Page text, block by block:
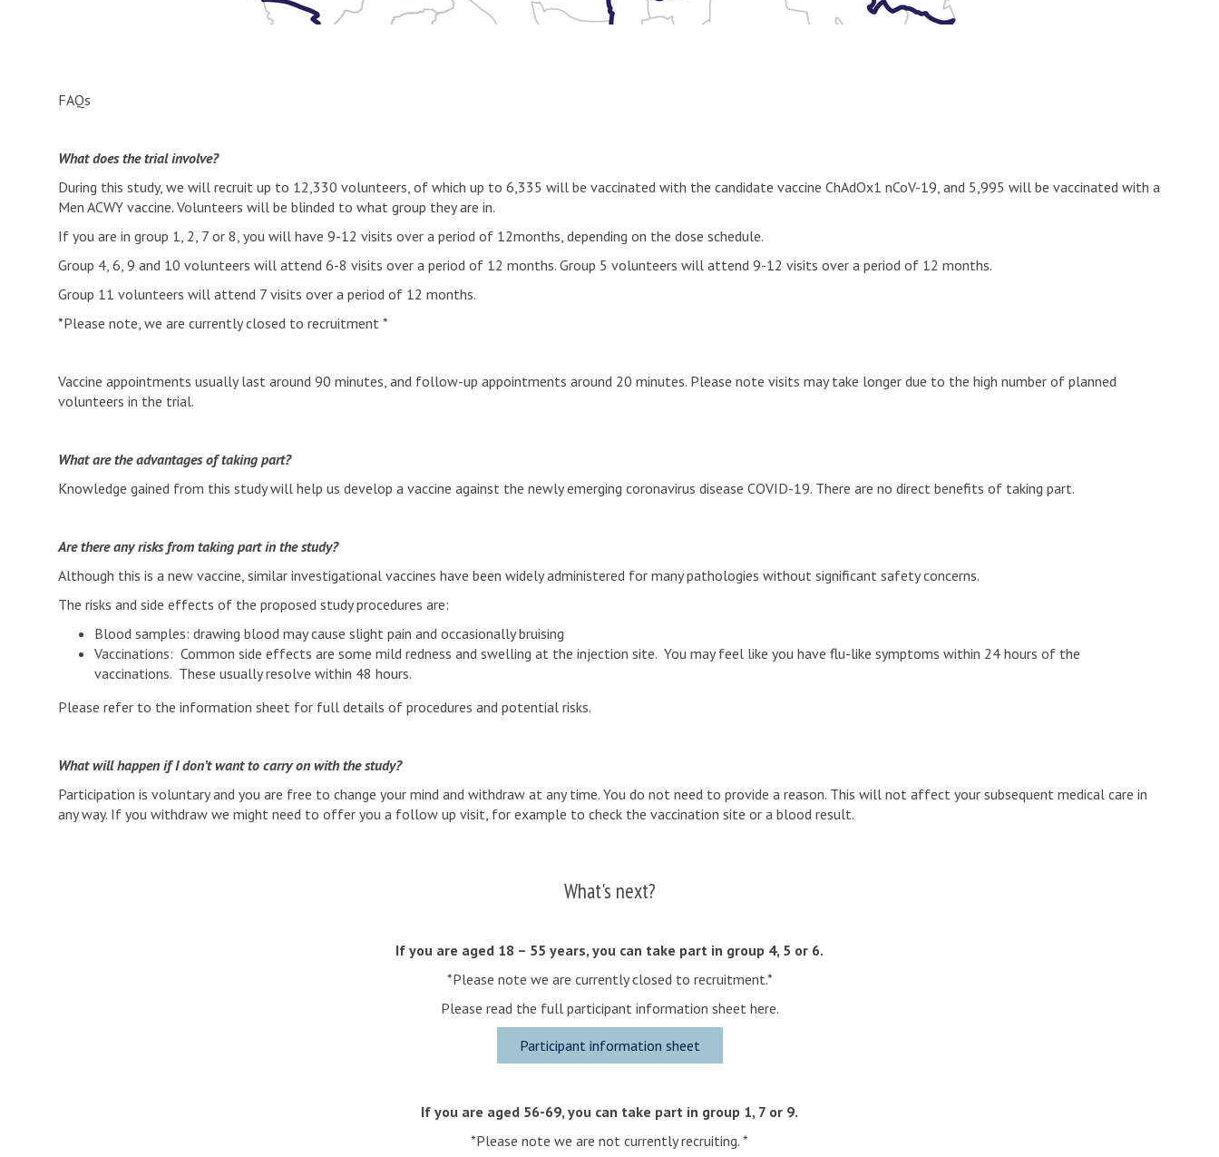
FAQs
What does the trial involve?
During this study, we will recruit up to 12,330 volunteers, of which up to 6,335 will be vaccinated with the candidate vaccine ChAdOx1 nCoV-19, and 5,995 will be vaccinated with a
Men ACWY vaccine. Volunteers will be blinded to what group they are in.
If you are in group 1, 2, 7 or 8, you will have 9-12 visits over a period of 12months, depending on the dose schedule.
Group 4, 6, 9 and 10 volunteers will attend 6-8 visits over a period of 12 months. Group 5 volunteers will attend 9-12 visits over a period of 12 months.
Group 11 volunteers will attend 7 visits over a period of 12 months.
*Please note, we are currently closed to recruitment *
Vaccine appointments usually last around 90 minutes, and follow-up appointments around 20 minutes. Please note visits may take longer due to the high number of planned
volunteers in the trial.
What are the advantages of taking part?
Knowledge gained from this study will help us develop a vaccine against the newly emerging coronavirus disease COVID-19. There are no direct benefits of taking part.
Are there any risks from taking part in the study?
Although this is a new vaccine, similar investigational vaccines have been widely administered for many pathologies without significant safety concerns.
The risks and side effects of the proposed study procedures are:
Blood samples: drawing blood may cause slight pain and occasionally bruising
Vaccinations: Common side effects are some mild redness and swelling at the injection site. You may feel like you have flu-like symptoms within 24 hours of the
vaccinations. These usually resolve within 48 hours.
Please refer to the information sheet for full details of procedures and potential risks.
What will happen if I don’t want to carry on with the study?
Participation is voluntary and you are free to change your mind and withdraw at any time. You do not need to provide a reason. This will not affect your subsequent medical care in
any way. If you withdraw we might need to offer you a follow up visit, for example to check the vaccination site or a blood result.
What's next?
If you are aged 18 – 55 years, you can take part in group 4, 5 or 6.
*Please note we are currently closed to recruitment.*
Please read the full participant information sheet here.
Participant information sheet
If you are aged 56-69, you can take part in group 1, 7 or 9.
*Please note we are not currently recruiting. *